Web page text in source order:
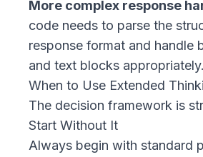
More complex response
code needs to parse the
response format and handle
and text blocks appropriately.
When to Use Extended
The decision framework is
Start Without It
Always begin with standard